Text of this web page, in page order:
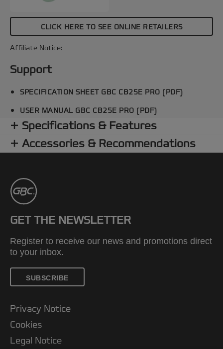
CLICK HERE TO SEE ONLINE RETAILERS
Affiliate Notice:
Support
SPECIFICATION SHEET GBC CB25E PRO (PDF)
USER MANUAL GBC CB25E PRO (PDF)
Specifications & Features
Accessories & Recommendations
GET THE NEWSLETTER
Register to receive our news and promotions direct
to your inbox.
SUBSCRIBE
Privacy Notice
Cookies
Legal Notice